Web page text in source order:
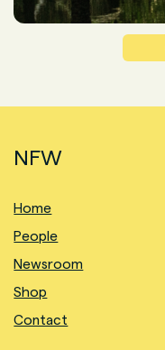
NFW
Home
People
Newsroom
Shop
Contact